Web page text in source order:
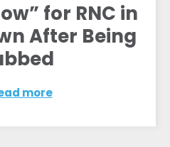
for RNC in
After Being
more